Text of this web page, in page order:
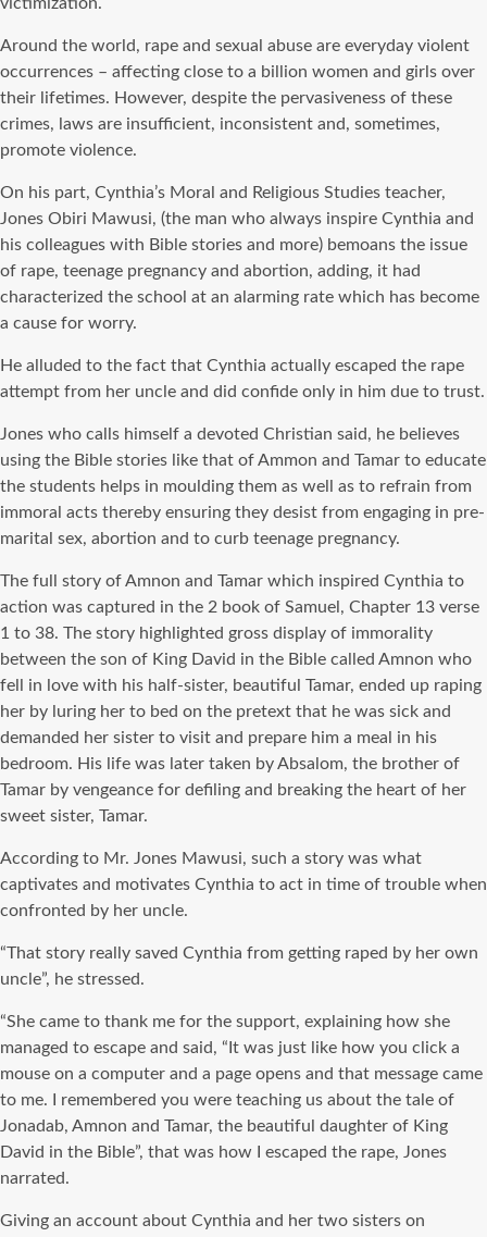
Around the world, rape and sexual abuse are everyday violent
occurrences – affecting close to a billion women and girls over
their lifetimes. However, despite the pervasiveness of these
crimes, laws are insufficient, inconsistent and, sometimes,
promote violence.
On his part, Cynthia’s Moral and Religious Studies teacher,
Jones Obiri Mawusi, (the man who always inspire Cynthia and
his colleagues with Bible stories and more) bemoans the issue
of rape, teenage pregnancy and abortion, adding, it had
characterized the school at an alarming rate which has become
a cause for worry.
He alluded to the fact that Cynthia actually escaped the rape
attempt from her uncle and did confide only in him due to trust.
Jones who calls himself a devoted Christian said, he believes
using the Bible stories like that of Ammon and Tamar to educate
the students helps in moulding them as well as to refrain from
immoral acts thereby ensuring they desist from engaging in pre-
marital sex, abortion and to curb teenage pregnancy.
The full story of Amnon and Tamar which inspired Cynthia to
action was captured in the 2 book of Samuel, Chapter 13 verse
1 to 38. The story highlighted gross display of immorality
between the son of King David in the Bible called Amnon who
fell in love with his half-sister, beautiful Tamar, ended up raping
her by luring her to bed on the pretext that he was sick and
demanded her sister to visit and prepare him a meal in his
bedroom. His life was later taken by Absalom, the brother of
Tamar by vengeance for defiling and breaking the heart of her
sweet sister, Tamar.
According to Mr. Jones Mawusi, such a story was what
captivates and motivates Cynthia to act in time of trouble when
confronted by her uncle.
“That story really saved Cynthia from getting raped by her own
uncle”, he stressed.
“She came to thank me for the support, explaining how she
managed to escape and said, “It was just like how you click a
mouse on a computer and a page opens and that message came
to me. I remembered you were teaching us about the tale of
Jonadab, Amnon and Tamar, the beautiful daughter of King
David in the Bible”, that was how I escaped the rape, Jones
narrated.
Giving an account about Cynthia and her two sisters on